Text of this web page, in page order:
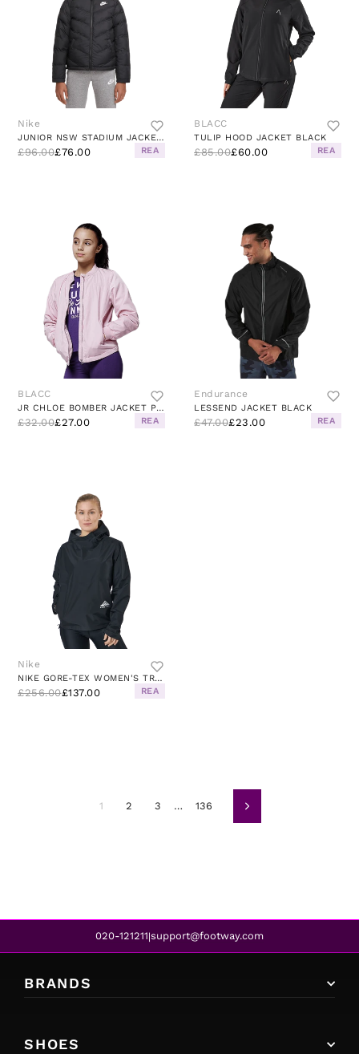
Nike
JUNIOR NSW STADIUM JACKET BLACK
£96.00£76.00 REA
BLACC
TULIP HOOD JACKET BLACK
£85.00£60.00 REA
BLACC
JR CHLOE BOMBER JACKET PINK
£32.00£27.00 REA
Endurance
LESSEND JACKET BLACK
£47.00£23.00 REA
Nike
NIKE GORE-TEX WOMEN'S TRAIL RU BLACK/DK SMOKE GREY/WHITE
£256.00£137.00 REA
1 2 3 … 136 Next
020-121211|support@footway.com
BRANDS
SHOES